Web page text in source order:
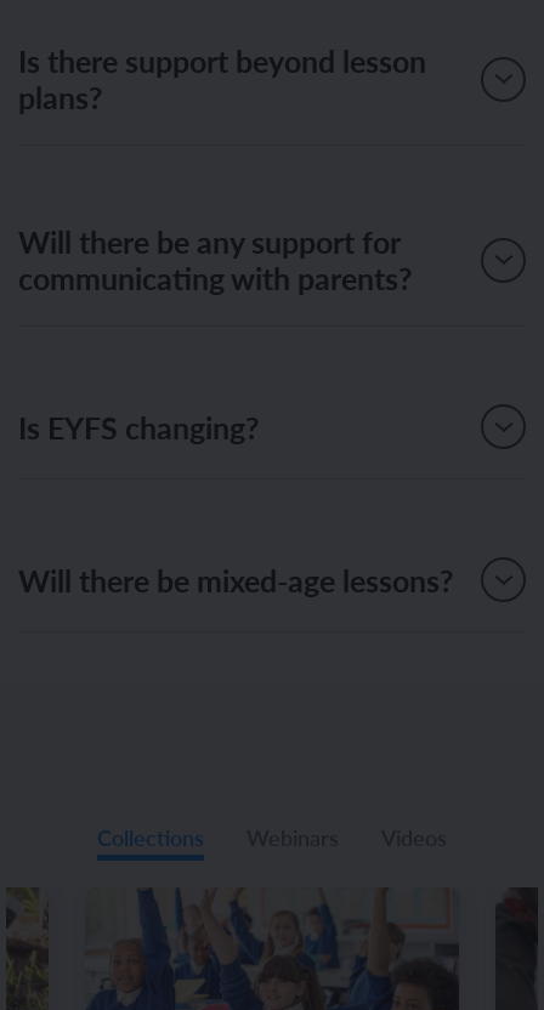
Is there support beyond lesson
plans?
Will there be any support for
communicating with parents?
Is EYFS changing?
Will there be mixed-age lessons?
Collections